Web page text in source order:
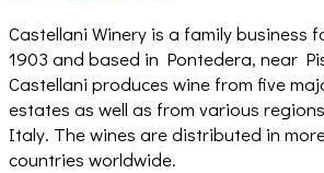
Castellani Winery is a family business
1903 and based in Pontedera, near
Castellani produces wine from five
estates as well as from various
Italy. The wines are distributed in
countries worldwide.